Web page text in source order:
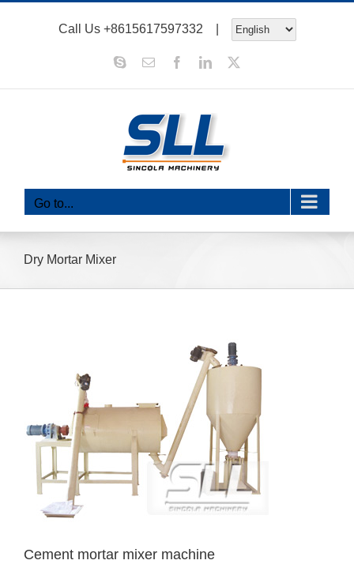
Call Us +8615617597332 |
SkypeEmail FacebookLinkedIn
Go to...
Dry Mortar Mixer
Cement mortar mixer machine